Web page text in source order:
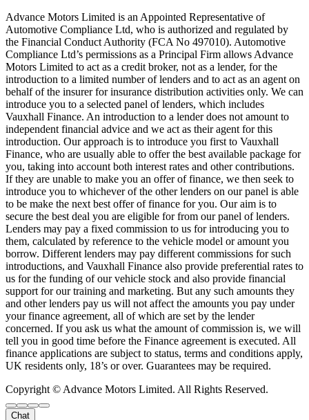
Advance Motors Limited is an Appointed Representative of
Automotive Compliance Ltd, who is authorized and regulated by
the Financial Conduct Authority (FCA No 497010). Automotive
Compliance Ltd’s permissions as a Principal Firm allows Advance
Motors Limited to act as a credit broker, not as a lender, for the
introduction to a limited number of lenders and to act as an agent on
behalf of the insurer for insurance distribution activities only. We can
introduce you to a selected panel of lenders, which includes
Vauxhall Finance. An introduction to a lender does not amount to
independent financial advice and we act as their agent for this
introduction. Our approach is to introduce you first to Vauxhall
Finance, who are usually able to offer the best available package for
you, taking into account both interest rates and other contributions.
If they are unable to make you an offer of finance, we then seek to
introduce you to whichever of the other lenders on our panel is able
to be make the next best offer of finance for you. Our aim is to
secure the best deal you are eligible for from our panel of lenders.
Lenders may pay a fixed commission to us for introducing you to
them, calculated by reference to the vehicle model or amount you
borrow. Different lenders may pay different commissions for such
introductions, and Vauxhall Finance also provide preferential rates to
us for the funding of our vehicle stock and also provide financial
support for our training and marketing. But any such amounts they
and other lenders pay us will not affect the amounts you pay under
your finance agreement, all of which are set by the lender
concerned. If you ask us what the amount of commission is, we will
tell you in good time before the Finance agreement is executed. All
finance applications are subject to status, terms and conditions apply,
UK residents only, 18’s or over. Guarantees may be required.
Copyright © Advance Motors Limited. All Rights Reserved.
Chat